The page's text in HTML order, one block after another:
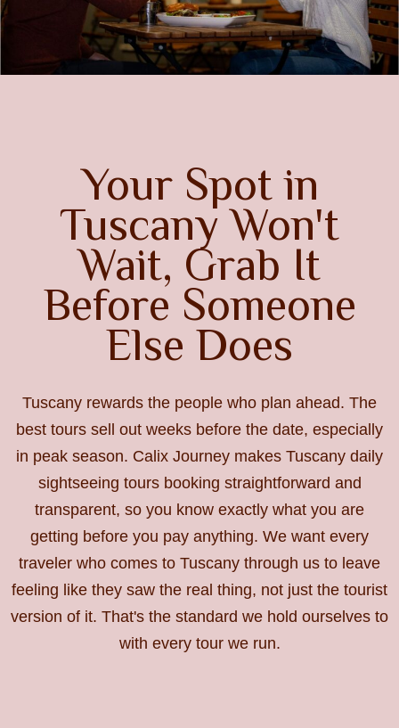
Your Spot in
Tuscany Won't
Wait, Grab It
Before Someone
Else Does
Tuscany rewards the people who plan ahead. The
best tours sell out weeks before the date, especially
in peak season. Calix Journey makes Tuscany daily
sightseeing tours booking straightforward and
transparent, so you know exactly what you are
getting before you pay anything. We want every
traveler who comes to Tuscany through us to leave
feeling like they saw the real thing, not just the tourist
version of it. That's the standard we hold ourselves to
with every tour we run.